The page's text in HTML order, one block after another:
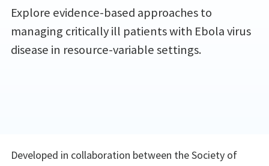
Explore evidence-based approaches to
managing critically ill patients with Ebola virus
disease in resource-variable settings.
Developed in collaboration between the Society of